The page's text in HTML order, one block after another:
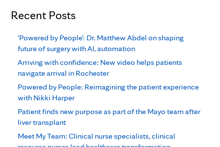
Recent Posts
‘Powered by People’: Dr. Matthew Abdel on shaping
future of surgery with AI, automation
Arriving with confidence: New video helps patients
navigate arrival in Rochester
Powered by People: Reimagining the patient experience
with Nikki Harper
Patient finds new purpose as part of the Mayo team after
liver transplant
Meet My Team: Clinical nurse specialists, clinical